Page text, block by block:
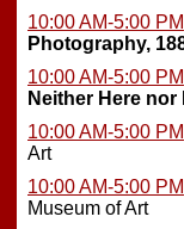
10:00 AM-5:00 PM
Photography,
10:00 AM-5:00 PM
Neither Here nor
10:00 AM-5:00 PM
Art
10:00 AM-5:00 PM
Museum of Art